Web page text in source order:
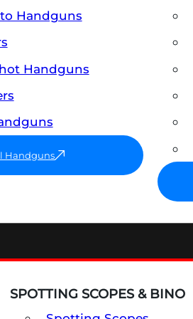
Handguns
Handguns
Handguns
SPOTTING SCOPES & BINO